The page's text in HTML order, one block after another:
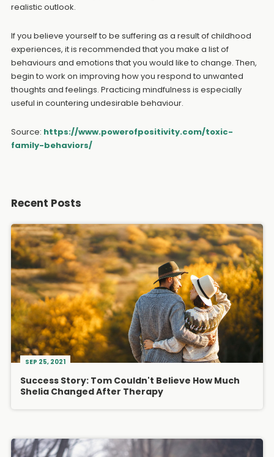
realistic outlook.
If you believe yourself to be suffering as a result of childhood
experiences, it is recommended that you make a list of
behaviours and emotions that you would like to change. Then,
begin to work on improving how you respond to unwanted
thoughts and feelings. Practicing mindfulness is especially
useful in countering undesirable behaviour.
Source: https://www.powerofpositivity.com/toxic-
family-behaviors/
Recent Posts
SEP 25, 2021
Success Story: Tom Couldn't Believe How Much
Shelia Changed After Therapy